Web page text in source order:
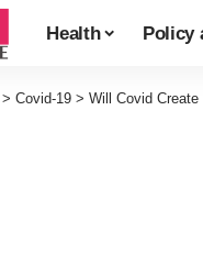
Health Policy
> Covid-19 > Will Covid